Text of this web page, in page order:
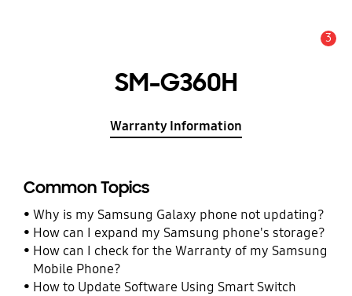
3
SM-G360H
Warranty Information
Common Topics
Why is my Samsung Galaxy phone not updating?
How can I expand my Samsung phone's storage?
How can I check for the Warranty of my Samsung
Mobile Phone?
How to Update Software Using Smart Switch